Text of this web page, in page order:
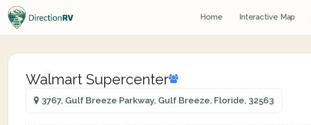
Home Interactive Map
Walmart Supercenter
3767, Gulf Breeze Parkway, Gulf Breeze, Floride, 32563